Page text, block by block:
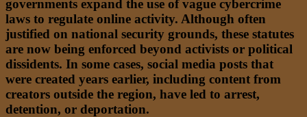
governments expand the use of vague cybercrime
laws to regulate online activity. Although often
justified on national security grounds, these statutes
are now being enforced beyond activists or political
dissidents. In some cases, social media posts that
were created years earlier, including content from
creators outside the region, have led to arrest,
detention, or deportation.